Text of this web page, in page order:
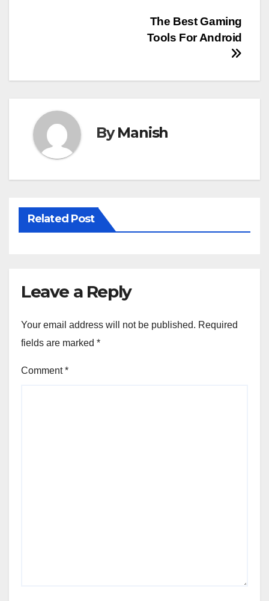
The Best Gaming
Tools For Android
ByManish
Related Post
Leave a Reply
Your email address will not be published. Required
fields are marked *
Comment*